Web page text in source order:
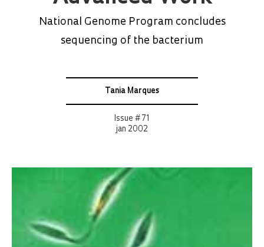
National Genome Program concludes
sequencing of the bacterium
Tania Marques
Issue # 71
jan 2002